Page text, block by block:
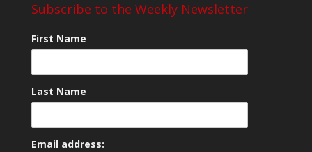
Subscribe to the Weekly Newsletter
First Name
Last Name
Email address: